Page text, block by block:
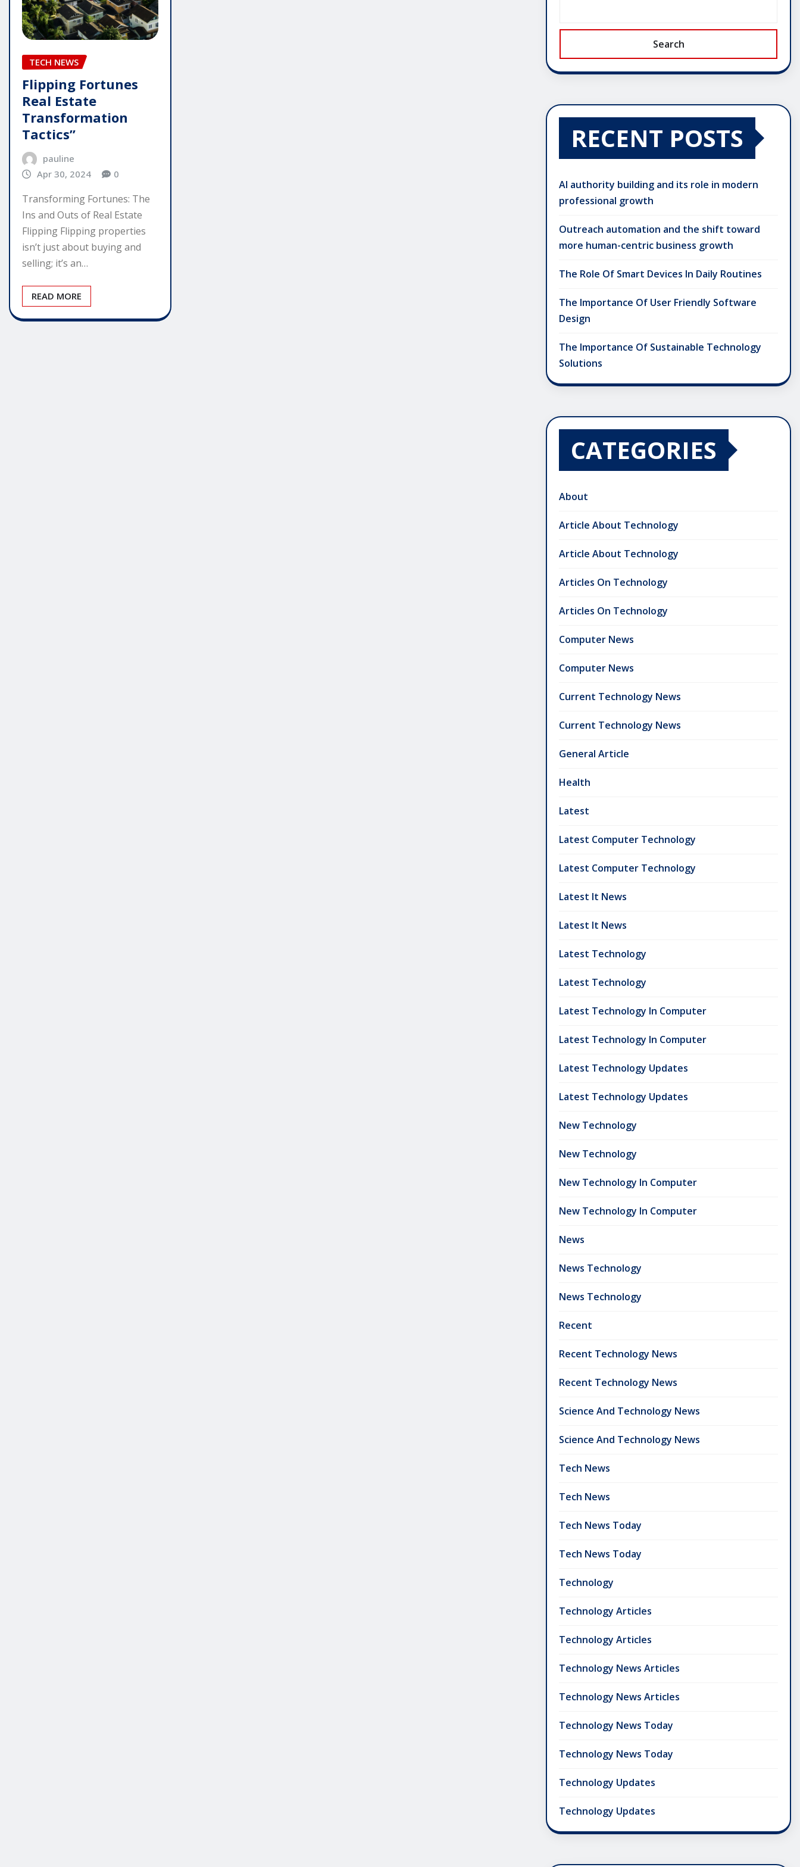
TECH NEWS
Flipping Fortunes
Real Estate
Transformation
Tactics”
pauline
Apr 30, 2024
0
Transforming Fortunes: The
Ins and Outs of Real Estate
Flipping Flipping properties
isn’t just about buying and
selling; it’s an…
READ MORE
Search
RECENT POSTS
AI authority building and its role in modern
professional growth
Outreach automation and the shift toward
more human-centric business growth
The Role Of Smart Devices In Daily Routines
The Importance Of User Friendly Software
Design
The Importance Of Sustainable Technology
Solutions
CATEGORIES
About
Article About Technology
Article About Technology
Articles On Technology
Articles On Technology
Computer News
Computer News
Current Technology News
Current Technology News
General Article
Health
Latest
Latest Computer Technology
Latest Computer Technology
Latest It News
Latest It News
Latest Technology
Latest Technology
Latest Technology In Computer
Latest Technology In Computer
Latest Technology Updates
Latest Technology Updates
New Technology
New Technology
New Technology In Computer
New Technology In Computer
News
News Technology
News Technology
Recent
Recent Technology News
Recent Technology News
Science And Technology News
Science And Technology News
Tech News
Tech News
Tech News Today
Tech News Today
Technology
Technology Articles
Technology Articles
Technology News Articles
Technology News Articles
Technology News Today
Technology News Today
Technology Updates
Technology Updates